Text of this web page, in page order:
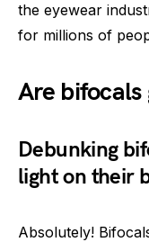
the eyewear
for millions of
Are bifocals
Debunking
light on their
Absolutely!